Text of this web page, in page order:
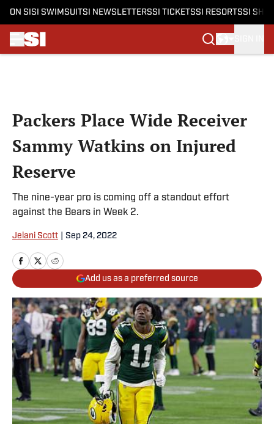
ON SI SI SWIMSUITSI NEWSLETTERSSI TICKETSSI RESORTSSI
Packers Place Wide Receiver
Sammy Watkins on Injured
Reserve
The nine-year pro is coming off a standout effort
against the Bears in Week 2.
Jelani Scott Sep 24, 2022
Add us as a preferred source